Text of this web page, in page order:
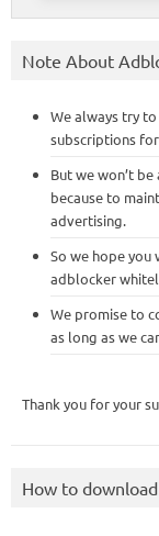
Note About
We always try
subscriptions
But we won’t
because to
advertising.
So we hope
adblocker
We promise to
as long as we
Thank you for your
How to download